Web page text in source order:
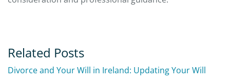
Related Posts
Divorce and Your Will in Ireland: Updating Your Will